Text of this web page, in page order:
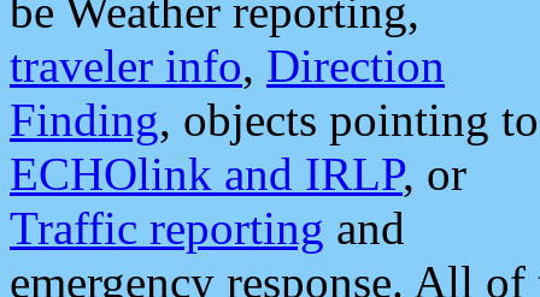
be Weather reporting,
traveler info, Direction
Finding, objects pointing to
ECHOlink and IRLP, or
Traffic reporting and
emergency response. All